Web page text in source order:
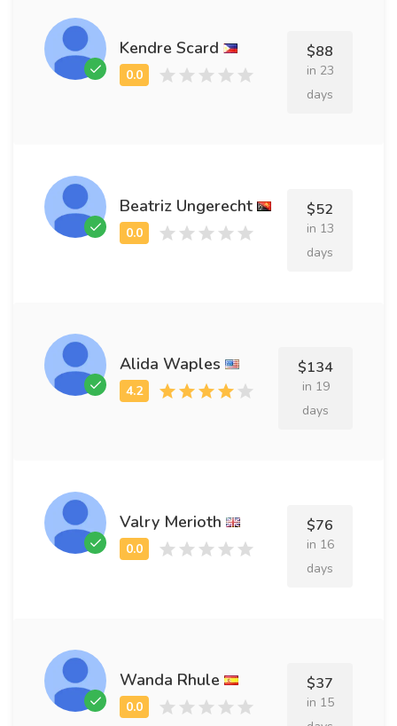
Kendre Scard $88
in 23
days
Beatriz Ungerecht $52
in 13
days
Alida Waples $134
in 19
days
Valry Merioth $76
in 16
days
Wanda Rhule $37
in 15